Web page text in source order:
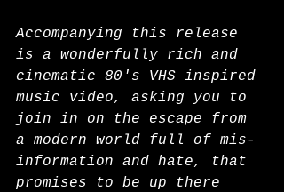
Accompanying this release
is a wonderfully rich and
cinematic 80's VHS inspired
music video, asking you to
join in on the escape from
a modern world full of mis-
information and hate, that
promises to be up there